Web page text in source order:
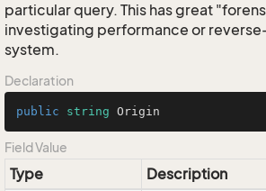
particular query. This has great
investigating performance or
system.
Declaration
public string Origin
Field Value
Type
Description